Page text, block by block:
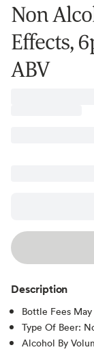
Non
Effects,
ABV
Description
Bottle Fees
Type Of Beer:
Alcohol By